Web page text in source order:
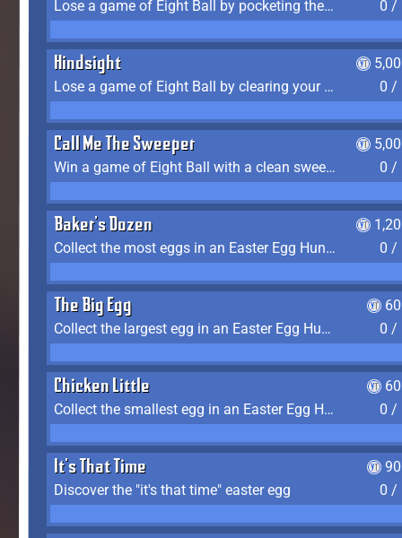
Lose a game of Eight Ball by pocketing the 8 ball before clearing your group 0 /
Hindsight
Lose a game of Eight Ball by clearing your group and sinking the 8 ball in one shot
0 /
Call Me The Sweeper
Win a game of Eight Ball with a clean sweep (the other player never gets a turn)
0 /
Baker's Dozen
Collect the most eggs in an Easter Egg Hunt (Spring-only)
0 /
The Big Egg
Collect the largest egg in an Easter Egg Hunt (Spring-only)
0 /
Chicken Little
Collect the smallest egg in an Easter Egg Hunt (Spring-only)
0 /
It's That Time
Discover the "it's that time" easter egg
0 /